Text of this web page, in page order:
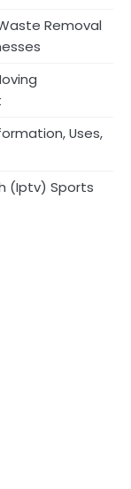
Removal
Uses,
(Iptv) Sports